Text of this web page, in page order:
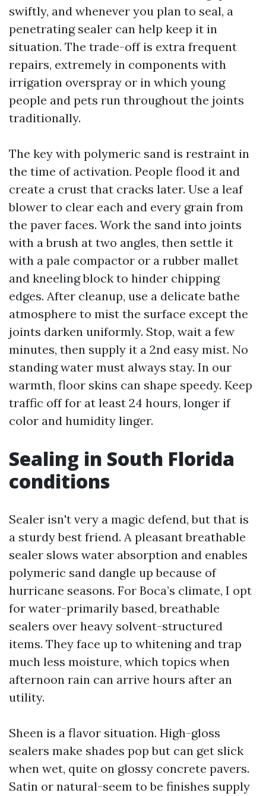
swiftly, and whenever you plan to seal, a
penetrating sealer can help keep it in
situation. The trade-off is extra frequent
repairs, extremely in components with
irrigation overspray or in which young
people and pets run throughout the joints
traditionally.
The key with polymeric sand is restraint in
the time of activation. People flood it and
create a crust that cracks later. Use a leaf
blower to clear each and every grain from
the paver faces. Work the sand into joints
with a brush at two angles, then settle it
with a pale compactor or a rubber mallet
and kneeling block to hinder chipping
edges. After cleanup, use a delicate bathe
atmosphere to mist the surface except the
joints darken uniformly. Stop, wait a few
minutes, then supply it a 2nd easy mist. No
standing water must always stay. In our
warmth, floor skins can shape speedy. Keep
traffic off for at least 24 hours, longer if
color and humidity linger.
Sealing in South Florida
conditions
Sealer isn't very a magic defend, but that is
a sturdy best friend. A pleasant breathable
sealer slows water absorption and enables
polymeric sand dangle up because of
hurricane seasons. For Boca’s climate, I opt
for water-primarily based, breathable
sealers over heavy solvent-structured
items. They face up to whitening and trap
much less moisture, which topics when
afternoon rain can arrive hours after an
utility.
Sheen is a flavor situation. High-gloss
sealers make shades pop but can get slick
when wet, quite on glossy concrete pavers.
Satin or natural-seem to be finishes supply